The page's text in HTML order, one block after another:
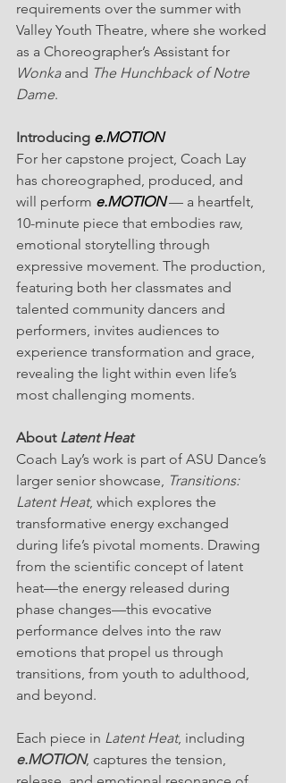
requirements over the summer with
Valley Youth Theatre, where she worked
as a Choreographer’s Assistant for
Wonka and The Hunchback of Notre
Dame.
Introducing e.MOTION
For her capstone project, Coach Lay
has choreographed, produced, and
will perform e.MOTION — a heartfelt,
10-minute piece that embodies raw,
emotional storytelling through
expressive movement. The production,
featuring both her classmates and
talented community dancers and
performers, invites audiences to
experience transformation and grace,
revealing the light within even life’s
most challenging moments.
About Latent Heat
Coach Lay’s work is part of ASU Dance’s
larger senior showcase, Transitions:
Latent Heat, which explores the
transformative energy exchanged
during life’s pivotal moments. Drawing
from the scientific concept of latent
heat—the energy released during
phase changes—this evocative
performance delves into the raw
emotions that propel us through
transitions, from youth to adulthood,
and beyond.
Each piece in Latent Heat, including
e.MOTION, captures the tension,